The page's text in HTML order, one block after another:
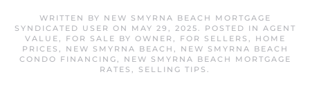
WRITTEN BY NEW SMYRNA BEACH MORTGAGE
SYNDICATED USER ON MAY 29, 2025. POSTED IN AGENT
VALUE, FOR SALE BY OWNER , FOR SELLERS ,
HOME
PRICES , NEW SMYRNA BEACH ,
NEW SMYRNA BEACH
CONDO FINANCING,
NEW SMYRNA BEACH MORTGAGE
RATES , SELLING TIPS .